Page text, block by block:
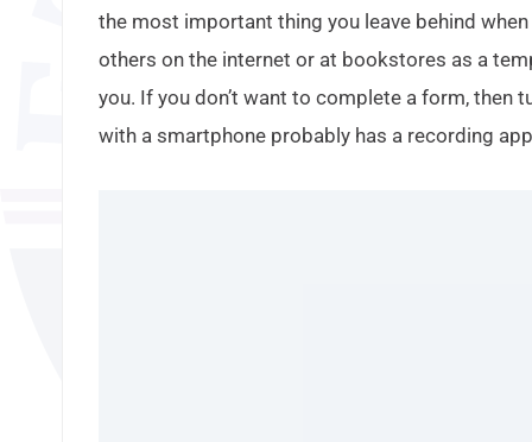
the most important thing you leave behind
others on the internet or at bookstores as a
you. If you don’t want to complete a form, then
with a smartphone probably has a recording